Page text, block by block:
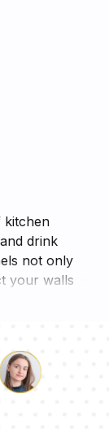
kitchen
drink
not only
your walls
kitchen wall
cooker
inspire